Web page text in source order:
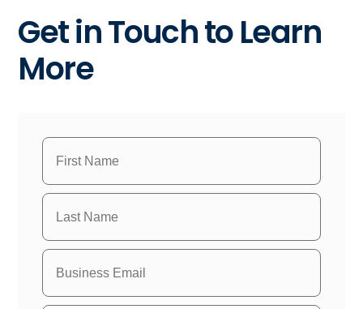
Get in Touch to Learn
More